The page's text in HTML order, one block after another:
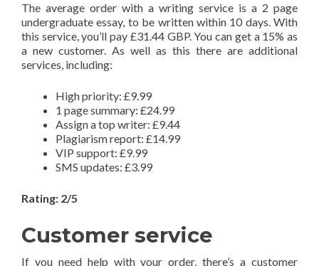
The average order with a writing service is a 2 page
undergraduate essay, to be written within 10 days. With
this service, you’ll pay £31.44 GBP. You can get a 15% as
a new customer. As well as this there are additional
services, including:
High priority: £9.99
1 page summary: £24.99
Assign a top writer: £9.44
Plagiarism report: £14.99
VIP support: £9.99
SMS updates: £3.99
Rating: 2/5
Customer service
If you need help with your order, there’s a customer